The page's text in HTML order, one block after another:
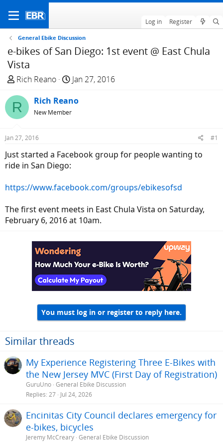
Log in Register
General Ebike Discussion
e-bikes of San Diego: 1st event @ East Chula
Vista
T
r
e
a
d
t
a
t
r
Rich Reano
S
a
t
Jan 27, 2016
R Rich Reano
New Member
Jan 27, 2016 #1
Just started a Facebook group for people wanting to
ride in San Diego:
https://www.facebook.com/groups/ebikesofsd
The first event meets in East Chula Vista on Saturday,
February 6, 2016 at 10am.
You must log in or register to reply here.
Similar threads
My Experience Registering Three E-Bikes with
the New Jersey MVC (First Day of Registration)
GuruUno General Ebike Discussion
Replies 27 Jul 24, 2026
Encinitas City Council declares emergency for
e-bikes, bicycles
Jeremy McCreary General Ebike Discussion